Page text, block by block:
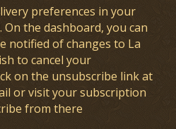
preferences in your
. On the dashboard, you can
notified of changes to La
to cancel your
on the unsubscribe link at
or visit your subscription
from there